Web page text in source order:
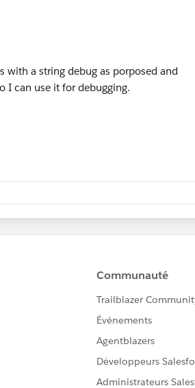
yyyyMM
i)
+ 1;
Integer yyyyMM
String>
with a string debug as porposed and
I can use it for debugging.